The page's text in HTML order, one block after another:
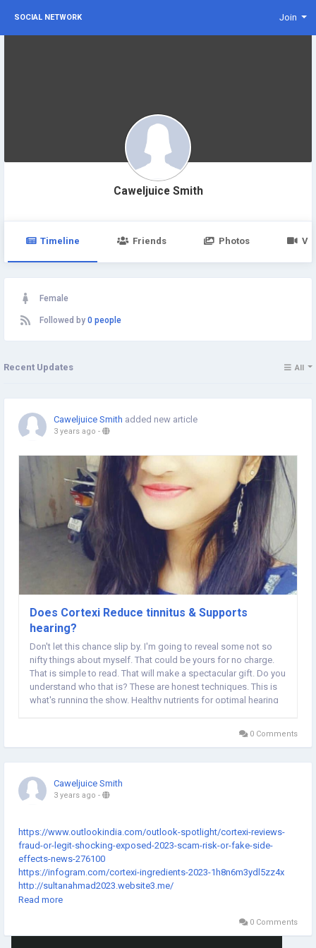
SOCIAL NETWORK Join
Caweljuice Smith
Timeline Friends Photos
Female
Followed by 0 people
Recent Updates All
Caweljuice Smith added new article
3 years ago -
Does Cortexi Reduce tinnitus & Supports
hearing?
Don't let this chance slip by. I'm going to reveal some not so
nifty things about myself. That could be yours for no charge.
That is simple to read. That will make a spectacular gift. Do you
understand who that is? These are honest techniques. This is
what's running the show. Healthy nutrients for optimal hearing
0 Comments
Caweljuice Smith
3 years ago -
https://www.outlookindia.com/outlook-spotlight/cortexi-reviews-
fraud-or-legit-shocking-exposed-2023-scam-risk-or-fake-side-
effects-news-276100
https://infogram.com/cortexi-ingredients-2023-1h8n6m3ydl5zz4x
http://sultanahmad2023.website3.me/
https://thecortexi.nethouse.ru/
https://thecortexi2023.mystrikingly.com/
Read more
0 Comments